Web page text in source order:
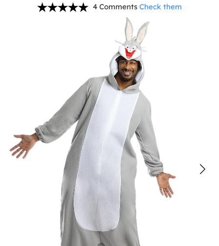
4 Comments Check them